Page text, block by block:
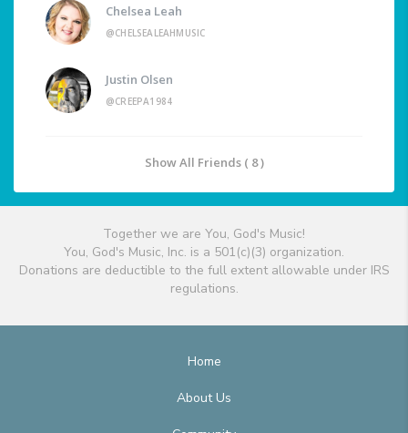
Chelsea Leah
@CHELSEALEAHMUSIC
Justin Olsen
@CREEPA1984
Show All Friends ( 8 )
Together we are You, God's Music!
You, God's Music, Inc. is a 501(c)(3) organization.
Donations are deductible to the full extent allowable under IRS
regulations.
Home
About Us